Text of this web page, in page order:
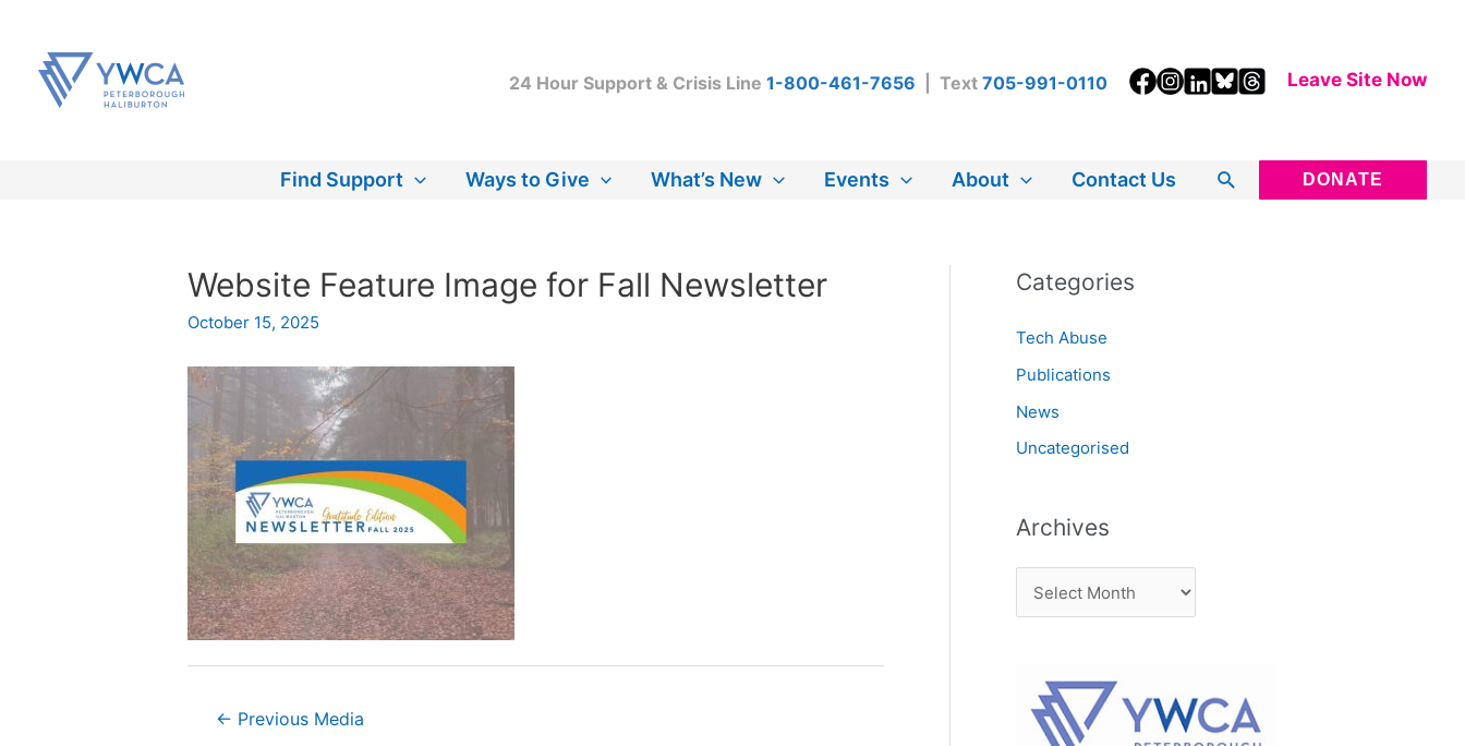
content
24 Hour Support & Crisis Line 1-800-461-7656 | Text 705-991-0110 Leave Site Now
Find Support Ways to Give What’s New Events About Contact Us Search DONATE
Website Feature Image for Fall Newsletter
October 15, 2025
Post← Previous Media
Categories
Tech Abuse
Publications
News
Uncategorised
Archives
r